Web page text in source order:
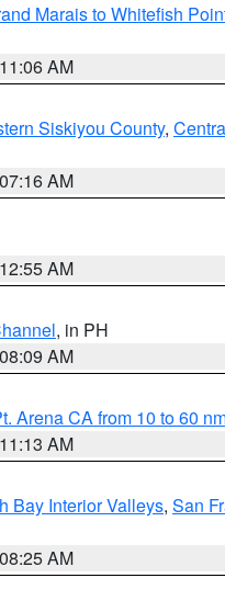
Marais to Whitefish
AM
Siskiyou County,
AM
AM
, in PH
AM
Arena CA from 10 to 60
AM
Bay Interior Valleys, San
AM